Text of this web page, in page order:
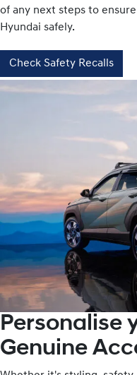
of any next steps to
Hyundai safely.
Check Safety Recalls
Personalise
Genuine